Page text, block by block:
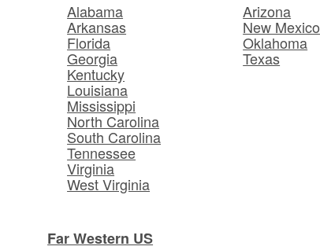
Alabama
Arkansas
Florida
Georgia
Kentucky
Louisiana
Mississippi
North Carolina
South Carolina
Tennessee
Virginia
West Virginia
Arizona
New Mexico
Oklahoma
Texas
Far Western US